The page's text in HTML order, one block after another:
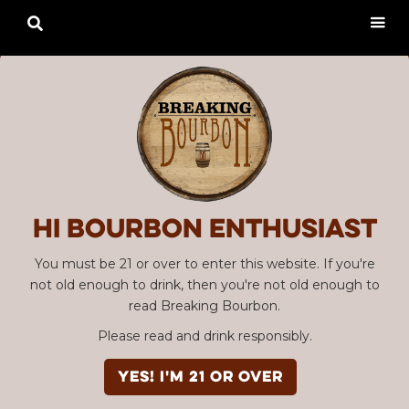
Hi Bourbon enthusiast
You must be 21 or over to enter this website. If you're
not old enough to drink, then you're not old enough to
read Breaking Bourbon.
Please read and drink responsibly.
YES! I'm 21 or over
